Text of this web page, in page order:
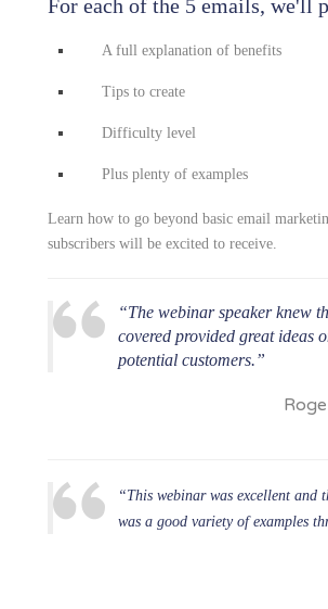
For each of the 5 emails, we'll
A full explanation of benefits
Tips to create
Difficulty level
Plus plenty of examples
Learn how to go beyond basic email
subscribers will be excited to receive.
“The webinar speaker knew
covered provided great ideas
potential customers.”
“This webinar was excellent and
was a good variety of examples